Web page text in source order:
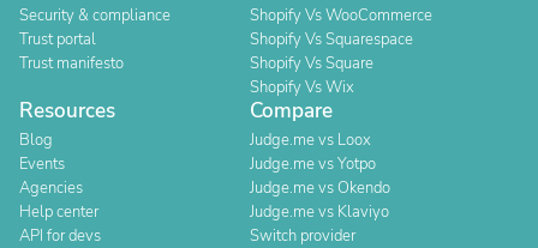
Security & compliance
Trust portal
Trust manifesto
Shopify Vs WooCommerce
Shopify Vs Squarespace
Shopify Vs Square
Shopify Vs Wix
Resources
Blog
Events
Agencies
Help center
API for devs
Compare
Judge.me vs Loox
Judge.me vs Yotpo
Judge.me vs Okendo
Judge.me vs Klaviyo
Switch provider